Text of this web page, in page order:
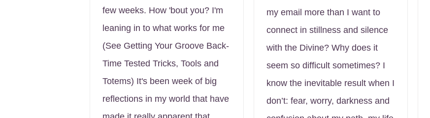
my email more than I want to
connect in stillness and silence
with the Divine? Why does it
seem so difficult sometimes? I
know the inevitable result when I
don’t: fear, worry, darkness and
few weeks. How 'bout you? I'm
leaning in to what works for me
(See Getting Your Groove Back-
Time Tested Tricks, Tools and
Totems) It's been week of big
reflections in my world that have